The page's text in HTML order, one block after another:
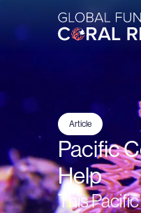
Article
Pacific
Help
This